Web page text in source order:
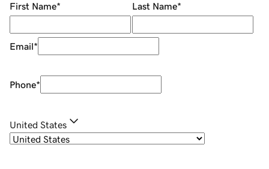
First Name* Last Name*
Email*
Phone*
United States